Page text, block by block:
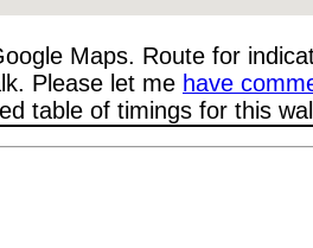
Maps. Route for
Please let me have
table of timings for this